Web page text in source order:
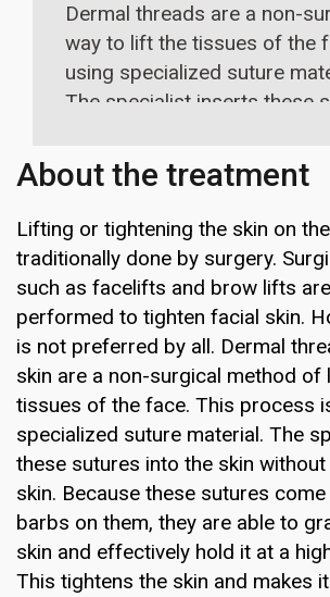
Dermal threads are a non-
way to lift the tissues of the
using specialized suture
The specialist inserts these
This tightens the skin and
look more refreshed. Usually,
session is enough to achieve
optimum results.
About the treatment
Lifting or tightening the skin on
traditionally done by surgery.
such as facelifts and brow lifts
performed to tighten facial skin.
is not preferred by all. Dermal
skin are a non-surgical method of
tissues of the face. This process
specialized suture material. The
these sutures into the skin
skin. Because these sutures
barbs on them, they are able to
skin and effectively hold it at a
This tightens the skin and makes